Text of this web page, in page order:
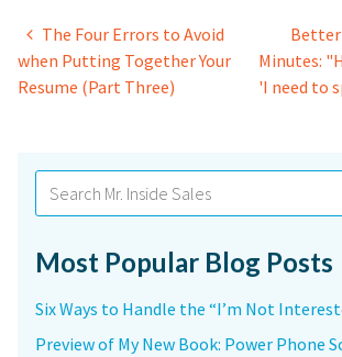
Post
navigation
Better
Minutes:
'I need to
The Four Errors to Avoid
when Putting Together Your
Resume (Part Three)
Search
for:
Most Popular Blog Posts
Six Ways to Handle the “I’m Not
Preview of My New Book: Power Phone